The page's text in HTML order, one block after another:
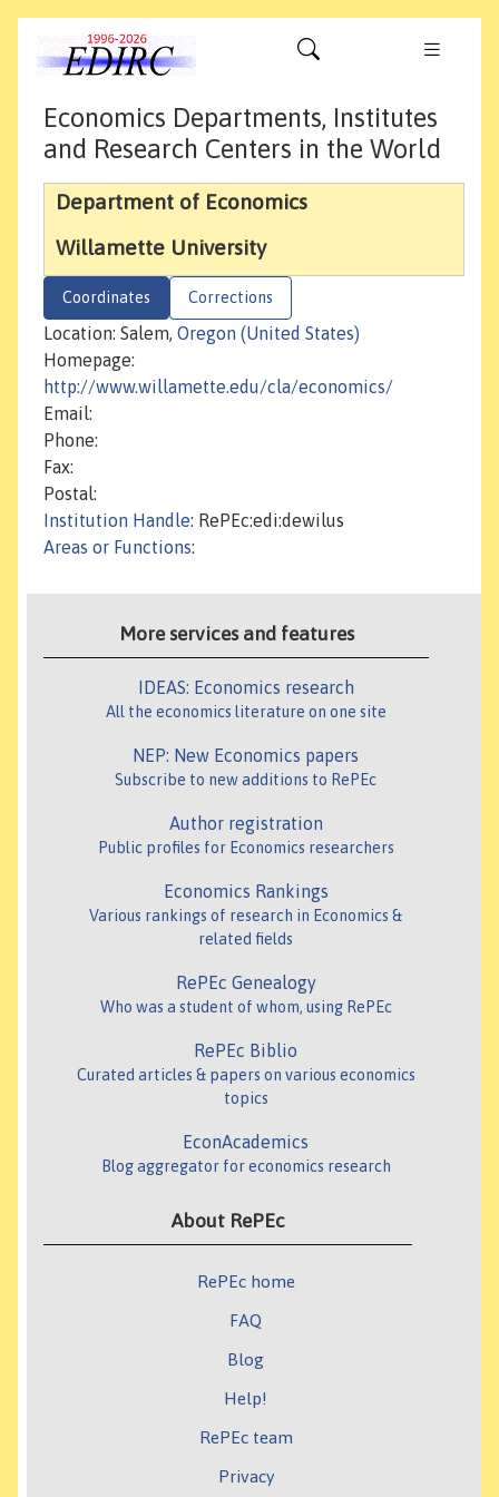
Economics Departments, Institutes
and Research Centers in the World
Department of Economics
Willamette University
Coordinates Corrections
Location: Salem, Oregon (United States)
Homepage:
http://www.willamette.edu/cla/economics/
Email:
Phone:
Fax:
Postal:
Institution Handle: RePEc:edi:dewilus
Areas or Functions:
More services and features
IDEAS: Economics research
All the economics literature on one site
NEP: New Economics papers
Subscribe to new additions to RePEc
Author registration
Public profiles for Economics researchers
Economics Rankings
Various rankings of research in Economics &
related fields
RePEc Genealogy
Who was a student of whom, using RePEc
RePEc Biblio
Curated articles & papers on various economics
topics
EconAcademics
Blog aggregator for economics research
About RePEc
RePEc home
FAQ
Blog
Help!
RePEc team
Privacy